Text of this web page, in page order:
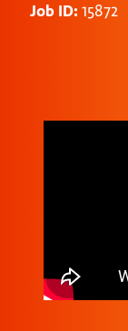
Job ID: 15872